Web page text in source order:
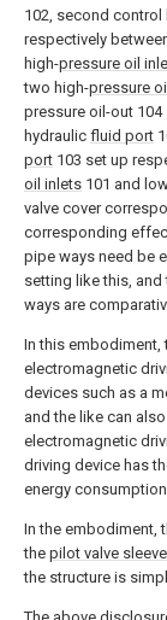
102, second control
respectively
high-pressure oil
two high-pressure
pressure oil-out 104
hydraulic fluid port
port 103 set up
oil inlets 101 and
valve cover
corresponding
pipe ways need be
setting like this,
ways are
In this embodiment,
electromagnetic
devices such as a
and the like can
electromagnetic
driving device has
energy
In the embodiment,
the pilot valve sleeve
the structure is